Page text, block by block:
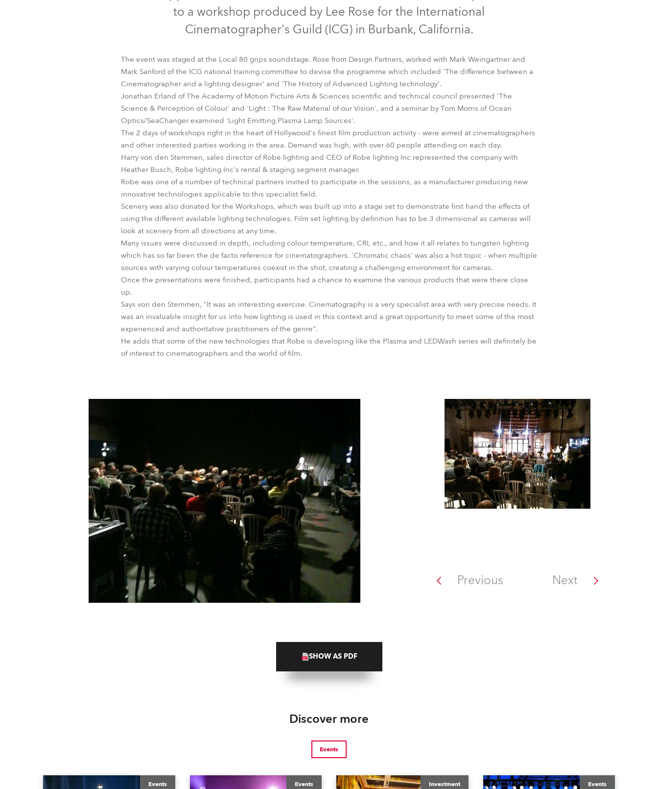
Robe Maritime
Czechia and Slovakia
Europe
Russian Speaking Territories
Business Development
to a workshop produced by Lee Rose for the International
Cinematographer's Guild (ICG) in Burbank, California.
The event was staged at the Local 80 grips soundstage. Rose from Design Partners, worked with Mark Weingartner and
Mark Sanford of the ICG national training committee to devise the programme which included 'The difference between a
Cinematographer and a lighting designer' and 'The History of Advanced Lighting technology'.
Jonathan Erland of The Academy of Motion Picture Arts & Sciences scientific and technical council presented 'The
Science & Perception of Colour' and 'Light : The Raw Material of our Vision', and a seminar by Tom Morris of Ocean
Optics/SeaChanger examined 'Light Emitting Plasma Lamp Sources'.
The 2 days of workshops right in the heart of Hollywood's finest film production activity - were aimed at cinematographers
and other interested parties working in the area. Demand was high, with over 60 people attending on each day.
Harry von den Stemmen, sales director of Robe lighting and CEO of Robe lighting Inc represented the company with
Heather Busch, Robe lighting Inc's rental & staging segment manager.
Robe was one of a number of technical partners invited to participate in the sessions, as a manufacturer producing new
innovative technologies applicable to this specialist field.
Scenery was also donated for the Workshops, which was built up into a stage set to demonstrate first hand the effects of
using the different available lighting technologies. Film set lighting by definition has to be 3 dimensional as cameras will
look at scenery from all directions at any time.
Many issues were discussed in depth, including colour temperature, CRI, etc., and how it all relates to tungsten lighting
which has so far been the de facto reference for cinematographers. 'Chromatic chaos' was also a hot topic - when multiple
sources with varying colour temperatures coexist in the shot, creating a challenging environment for cameras.
Once the presentations were finished, participants had a chance to examine the various products that were there close
up.
Says von den Stemmen, "It was an interesting exercise. Cinematography is a very specialist area with very precise needs. It
was an invaluable insight for us into how lighting is used in this context and a great opportunity to meet some of the most
experienced and authoritative practitioners of the genre".
He adds that some of the new technologies that Robe is developing like the Plasma and LEDWash series will definitely be
of interest to cinematographers and the world of film.
Previous Next
SHOW AS PDF
Discover more
Events
Events Events Investment Events